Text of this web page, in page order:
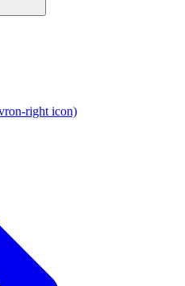
right icon)